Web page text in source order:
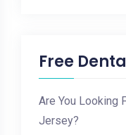
Free
Are You Looking
Jersey?